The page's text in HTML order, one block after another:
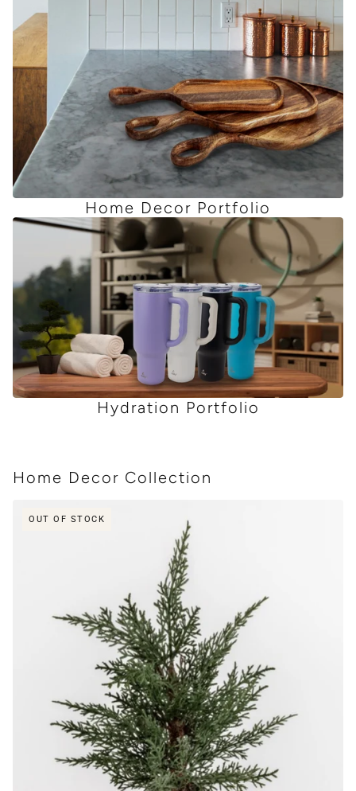
Home Decor Portfolio
Hydration Portfolio
Home Decor Collection
OUT OF STOCK